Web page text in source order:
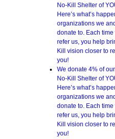
No-Kill Shelter of
Here’s what’s
organizations we
donate to. Each
refer us, you help
Kill vision closer to
you!
We donate 4% of
No-Kill Shelter of
Here’s what’s
organizations we
donate to. Each
refer us, you help
Kill vision closer to
you!